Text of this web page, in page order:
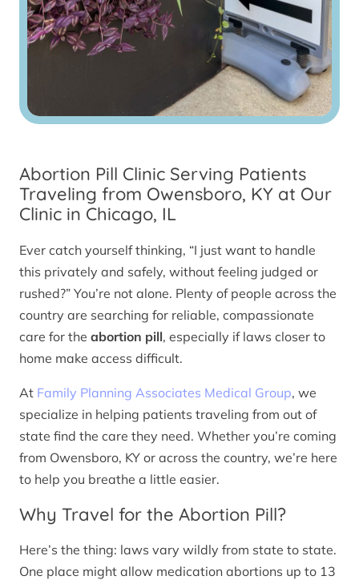
Abortion Pill Clinic Serving Patients
Traveling from Owensboro, KY at Our
Clinic in Chicago, IL
Ever catch yourself thinking, “I just want to handle
this privately and safely, without feeling judged or
rushed?” You’re not alone. Plenty of people across the
country are searching for reliable, compassionate
care for the abortion pill, especially if laws closer to
home make access difficult.
At Family Planning Associates Medical Group, we
specialize in helping patients traveling from out of
state find the care they need. Whether you’re coming
from Owensboro, KY or across the country, we’re here
to help you breathe a little easier.
Why Travel for the Abortion Pill?
Here’s the thing: laws vary wildly from state to state.
One place might allow medication abortions up to 13